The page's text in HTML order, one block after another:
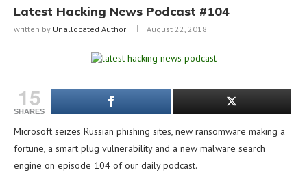
Latest Hacking News Podcast #104
written by Unallocated Author August 22, 2018
15
SHARES
Microsoft seizes Russian phishing sites, new ransomware making a
fortune, a smart plug vulnerability and a new malware search
engine on episode 104 of our daily podcast.